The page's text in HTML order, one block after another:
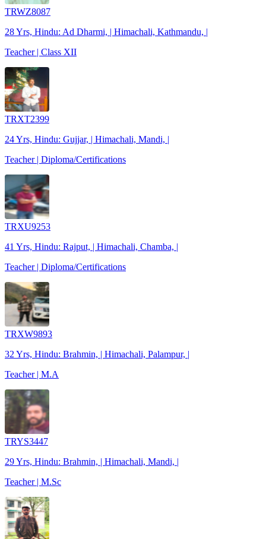
TRWZ8087
28 Yrs, Hindu: Ad Dharmi, | Himachali, Kathmandu, |
Teacher | Class XII
TRXT2399
24 Yrs, Hindu: Gujjar, | Himachali, Mandi, |
Teacher | Diploma/Certifications
TRXU9253
41 Yrs, Hindu: Rajput, | Himachali, Chamba, |
Teacher | Diploma/Certifications
TRXW9893
32 Yrs, Hindu: Brahmin, | Himachali, Palampur, |
Teacher | M.A
TRYS3447
29 Yrs, Hindu: Brahmin, | Himachali, Mandi, |
Teacher | M.Sc